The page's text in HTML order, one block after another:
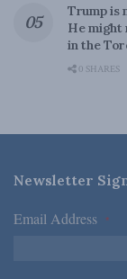
Trump is
He might
in the
0 SHARES
Newsletter
Email Address *